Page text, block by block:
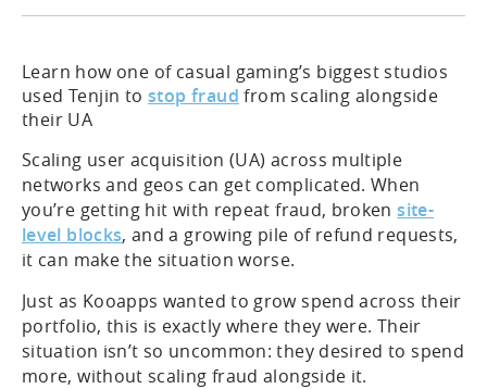
Learn how one of casual gaming’s biggest studios
used Tenjin tostop fraud from scaling alongside
their UA
Scaling user acquisition (UA) across multiple
networks and geos can get complicated. When
you’re getting hit with repeat fraud, brokensite-
level blocks, and a growing pile of refund requests,
it can make the situation worse.
Just as Kooapps wanted to grow spend across their
portfolio, this is exactly where they were. Their
situation isn’t so uncommon: they desired to spend
more, without scaling fraud alongside it.